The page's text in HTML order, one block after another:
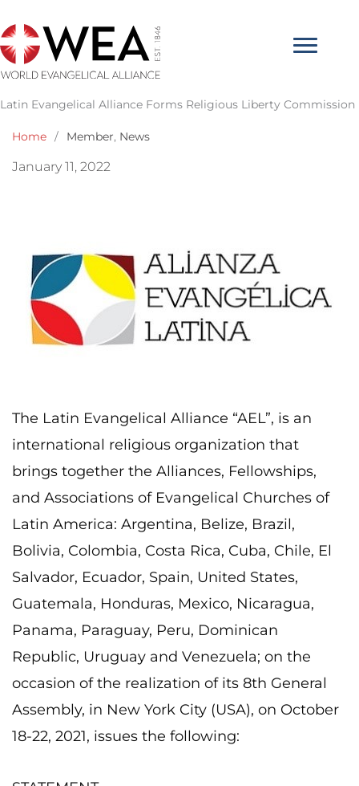
to
content
Latin Evangelical Alliance Forms Religious Liberty Commission
Home / Member, News
January 11, 2022
The Latin Evangelical Alliance “AEL”, is an
international religious organization that
brings together the Alliances, Fellowships,
and Associations of Evangelical Churches of
Latin America: Argentina, Belize, Brazil,
Bolivia, Colombia, Costa Rica, Cuba, Chile, El
Salvador, Ecuador, Spain, United States,
Guatemala, Honduras, Mexico, Nicaragua,
Panama, Paraguay, Peru, Dominican
Republic, Uruguay and Venezuela; on the
occasion of the realization of its 8th General
Assembly, in New York City (USA), on October
18-22, 2021, issues the following: